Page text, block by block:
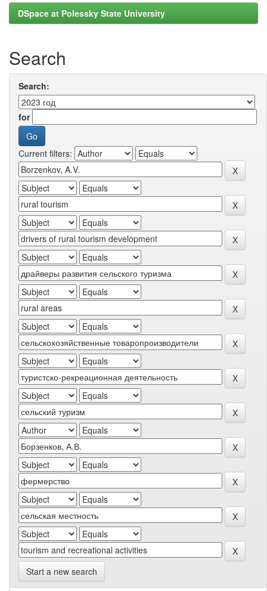
DSpace at Polessky State University
Search
Search:
for
Current filters:
Start a new search